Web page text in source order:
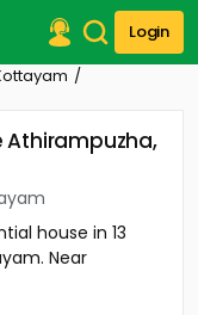
Login
Athirampuzha,
house in 13
Near